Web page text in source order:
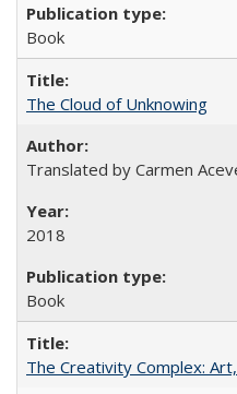
Book
The Cloud of Unknowing
Translated by Carmen
2018
Book
The Creativity Complex: